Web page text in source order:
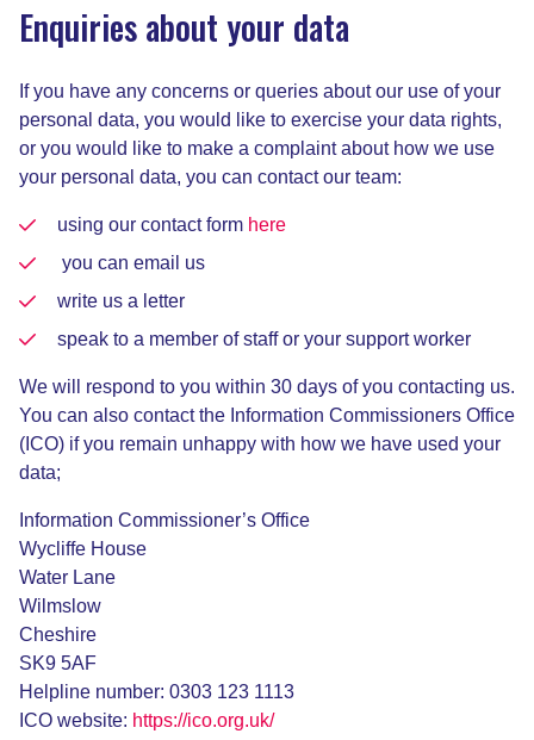
Enquiries about your data
If you have any concerns or queries about our use of your
personal data, you would like to exercise your data rights,
or you would like to make a complaint about how we use
your personal data, you can contact our team:
using our contact form here
you can email us
write us a letter
speak to a member of staff or your support worker
We will respond to you within 30 days of you contacting us.
You can also contact the Information Commissioners Office
(ICO) if you remain unhappy with how we have used your
data;
Information Commissioner’s Office
Wycliffe House
Water Lane
Wilmslow
Cheshire
SK9 5AF
Helpline number: 0303 123 1113
ICO website: https://ico.org.uk/